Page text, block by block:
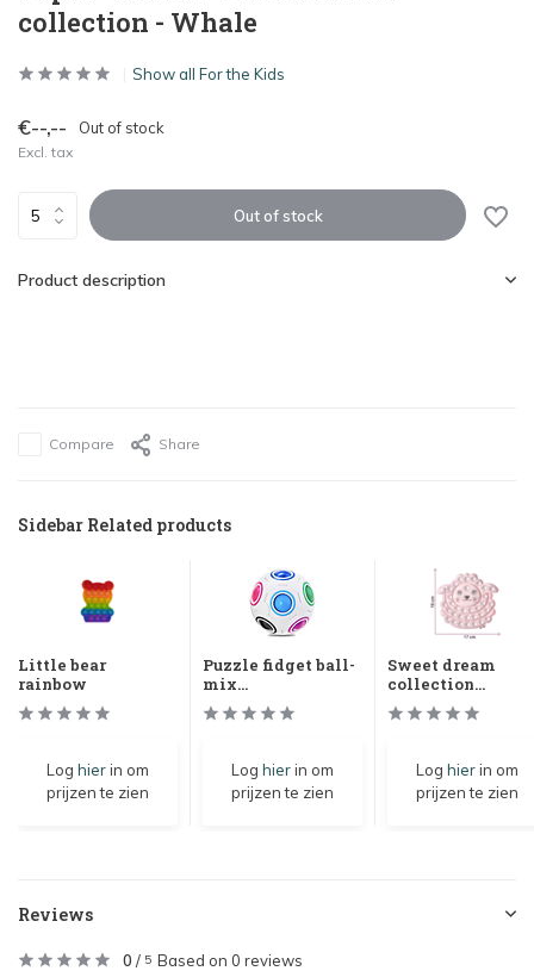
collection - Whale
Show all For the Kids
€--,-- Out of stock
Excl. tax
Out of stock
Product description
Compare Share
Sidebar Related products
Little bear
rainbow
Log hierin om
prijzen te zien
Puzzle fidget ball-
mix...
Log hierin om
prijzen te zien
Sweet dream
collection...
Log hierin om
prijzen te zien
Reviews
0 / 5 Based on 0 reviews